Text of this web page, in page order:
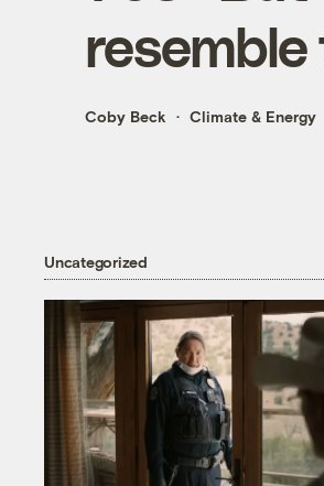
resemble
Coby Beck Climate & Energy
Uncategorized